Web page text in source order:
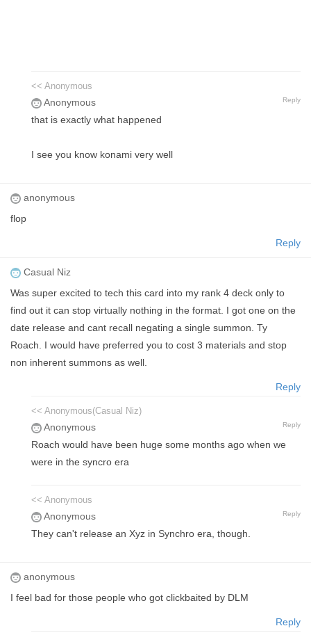
<< Anonymous
Anonymous Reply
that is exactly what happened
I see you know konami very well
anonymous
flop
Reply
Casual Niz
Was super excited to tech this card into my rank 4 deck only to
find out it can stop virtually nothing in the format. I got one on the
date release and cant recall negating a single summon. Ty
Roach. I would have preferred you to cost 3 materials and stop
non inherent summons as well.
Reply
<< Anonymous(Casual Niz)
Anonymous Reply
Roach would have been huge some months ago when we
were in the syncro era
<< Anonymous
Anonymous Reply
They can't release an Xyz in Synchro era, though.
anonymous
I feel bad for those people who got clickbaited by DLM
Reply